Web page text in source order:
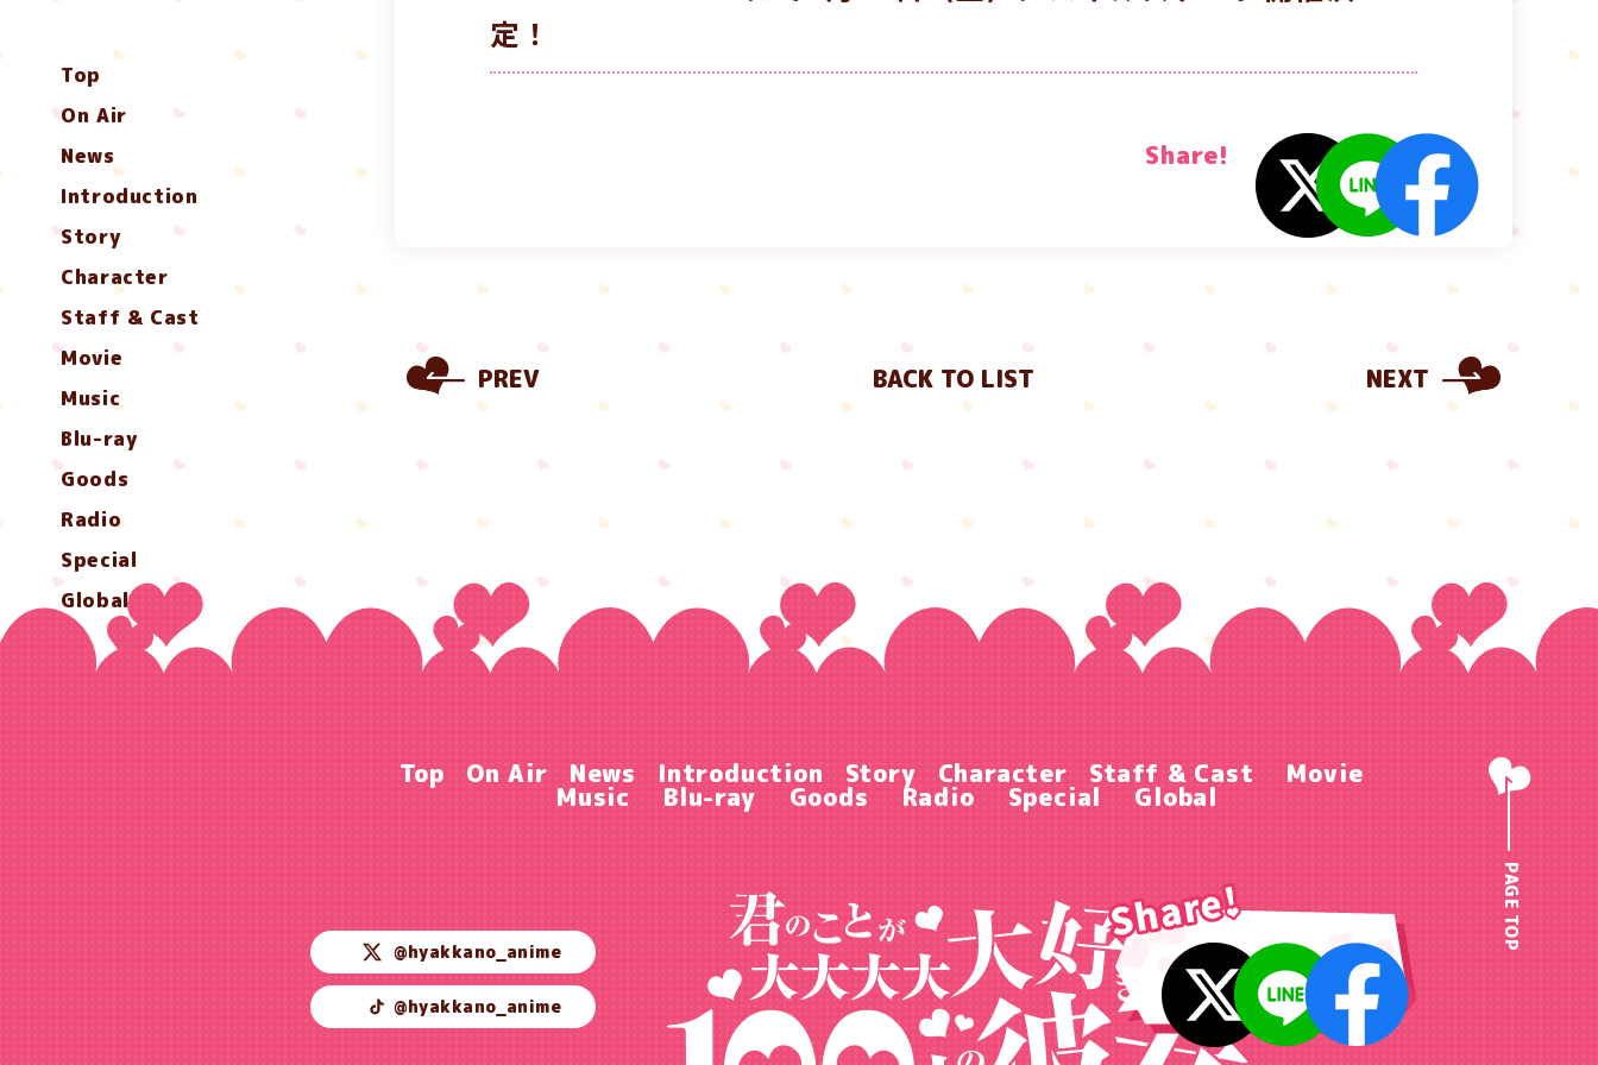
Top
On Air
News
Introduction
Story
Character
Staff & Cast
Movie
Music
Blu-ray
Goods
Radio
Special
Global
定！
Share!
PREV BACK TO LIST NEXT
Top On Air News Introduction Story Character Staff & Cast Movie
Music Blu-ray Goods Radio Special Global
@hyakkano_anime
@hyakkano_anime
PAGE TOP